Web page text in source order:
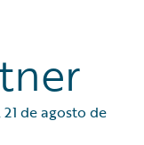
21 de agosto de